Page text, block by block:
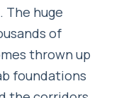
The huge
of
thrown up
foundations